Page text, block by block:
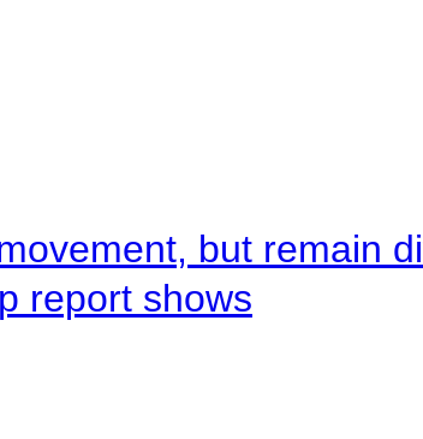
but remain
report shows